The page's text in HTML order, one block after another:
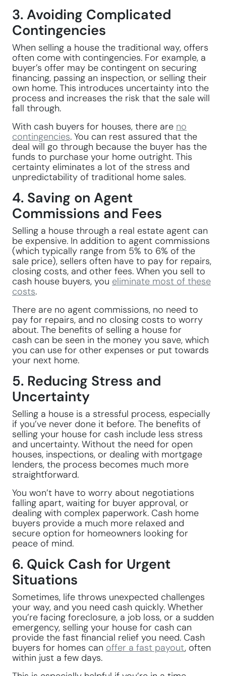
3. Avoiding Complicated
Contingencies
When selling a house the traditional way, offers
often come with contingencies. For example, a
buyer’s offer may be contingent on securing
financing, passing an inspection, or selling their
own home. This introduces uncertainty into the
process and increases the risk that the sale will
fall through.
With cash buyers for houses, there are no
contingencies. You can rest assured that the
deal will go through because the buyer has the
funds to purchase your home outright. This
certainty eliminates a lot of the stress and
unpredictability of traditional home sales.
4. Saving on Agent
Commissions and Fees
Selling a house through a real estate agent can
be expensive. In addition to agent commissions
(which typically range from 5% to 6% of the
sale price), sellers often have to pay for repairs,
closing costs, and other fees. When you sell to
cash house buyers, you eliminate most of these
costs.
There are no agent commissions, no need to
pay for repairs, and no closing costs to worry
about. The benefits of selling a house for
cash can be seen in the money you save, which
you can use for other expenses or put towards
your next home.
5. Reducing Stress and
Uncertainty
Selling a house is a stressful process, especially
if you’ve never done it before. The benefits of
selling your house for cash include less stress
and uncertainty. Without the need for open
houses, inspections, or dealing with mortgage
lenders, the process becomes much more
straightforward.
You won’t have to worry about negotiations
falling apart, waiting for buyer approval, or
dealing with complex paperwork. Cash home
buyers provide a much more relaxed and
secure option for homeowners looking for
peace of mind.
6. Quick Cash for Urgent
Situations
Sometimes, life throws unexpected challenges
your way, and you need cash quickly. Whether
you’re facing foreclosure, a job loss, or a sudden
emergency, selling your house for cash can
provide the fast financial relief you need. Cash
buyers for homes can offer a fast payout, often
within just a few days.